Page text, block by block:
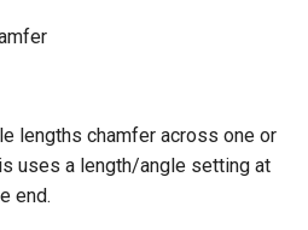
lengths chamfer across one or
uses a length/angle setting at
end.